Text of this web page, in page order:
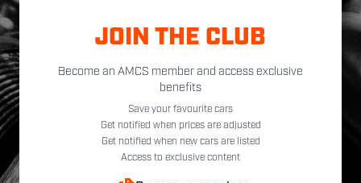
JOIN THE CLUB
Become an AMCS member and access exclusive
benefits
Save your favourite cars
Get notified when prices are adjusted
Get notified when new cars are listed
Access to exclusive content